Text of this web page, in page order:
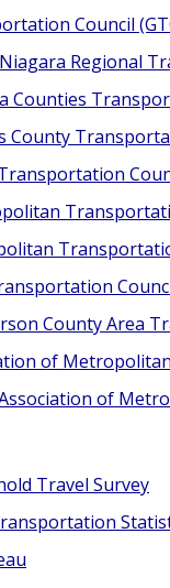
Council
Regional
Counties
County
County Area
of
of
Travel Survey